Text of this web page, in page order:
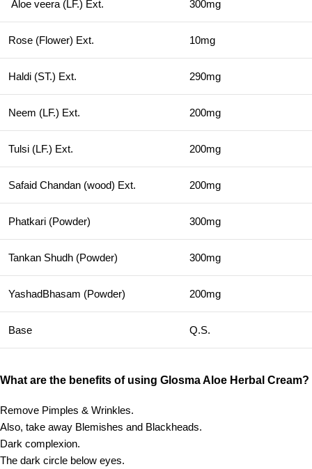
Aloe veera (LF.) Ext. 300mg
Rose (Flower) Ext. 10mg
Haldi (ST.) Ext. 290mg
Neem (LF.) Ext. 200mg
Tulsi (LF.) Ext. 200mg
Safaid Chandan (wood) Ext. 200mg
Phatkari (Powder) 300mg
Tankan Shudh (Powder) 300mg
YashadBhasam (Powder) 200mg
Base Q.S.
What are the benefits of using Glosma Aloe Herbal Cream?
Remove Pimples & Wrinkles.
Also, take away Blemishes and Blackheads.
Dark complexion.
The dark circle below eyes.